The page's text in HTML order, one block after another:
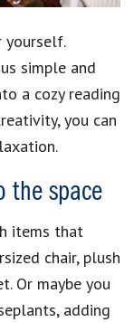
yourself.
simple and
a cozy reading
you can
the space
items that
chair, plush
Or maybe you
adding